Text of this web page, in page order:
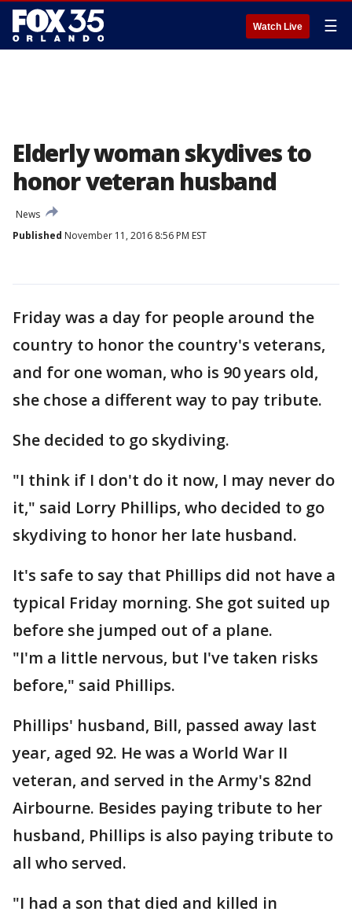
Watch Live ☰
Elderly woman skydives to
honor veteran husband
News
Published November 11, 2016 8:56 PM EST
Friday was a day for people around the
country to honor the country's veterans,
and for one woman, who is 90 years old,
she chose a different way to pay tribute.
She decided to go skydiving.
"I think if I don't do it now, I may never do
it," said Lorry Phillips, who decided to go
skydiving to honor her late husband.
It's safe to say that Phillips did not have a
typical Friday morning. She got suited up
before she jumped out of a plane.
"I'm a little nervous, but I've taken risks
before," said Phillips.
Phillips' husband, Bill, passed away last
year, aged 92. He was a World War II
veteran, and served in the Army's 82nd
Airbourne. Besides paying tribute to her
husband, Phillips is also paying tribute to
all who served.
"I had a son that died and killed in